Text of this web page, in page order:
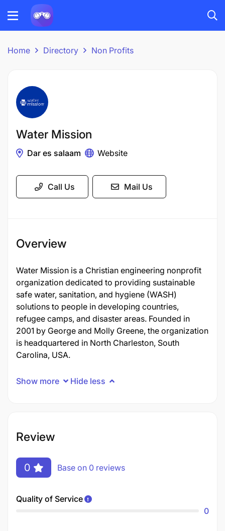
Home Directory Non Profits
Water Mission
Dar es salaam Website
Call Us Mail Us
Overview
Water Mission is a Christian engineering nonprofit
organization dedicated to providing sustainable
safe water, sanitation, and hygiene (WASH)
solutions to people in developing countries,
refugee camps, and disaster areas. Founded in
2001 by George and Molly Greene, the organization
is headquartered in North Charleston, South
Carolina, USA.
Show more Hide less
Review
0 Base on 0 reviews
Quality of Service
0